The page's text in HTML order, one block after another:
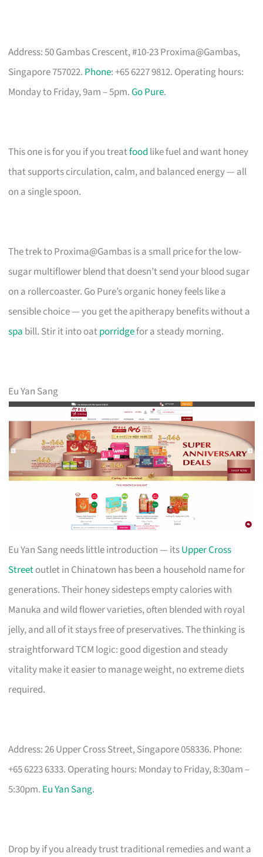
Address: 50 Gambas Crescent, #10-23 Proxima@Gambas,
Singapore 757022. Phone: +65 6227 9812. Operating hours:
Monday to Friday, 9am – 5pm.Go Pure.
This one is for you if you treatfood like fuel and want honey
that supports circulation, calm, and balanced energy — all
on a single spoon.
The trek to Proxima@Gambas is a small price for the low-
sugar multiflower blend that doesn’t send your blood sugar
on a rollercoaster. Go Pure’s organic honey feels like a
sensible choice — you get the apitherapy benefits without a
spa bill. Stir it into oatporridgefor a steady morning.
Eu Yan Sang
Eu Yan Sang needs little introduction — itsUpper Cross
Streetoutlet in Chinatown has been a household name for
generations. Their honey sidesteps empty calories with
Manuka and wild flower varieties, often blended with royal
jelly, and all of it stays free of preservatives. The thinking is
straightforward TCM logic: good digestion and steady
vitality make it easier to manage weight, no extreme diets
required.
Address: 26 Upper Cross Street, Singapore 058336. Phone:
+65 6223 6333. Operating hours: Monday to Friday, 8:30am –
5:30pm. Eu Yan Sang.
Drop by if you already trust traditional remedies and want a